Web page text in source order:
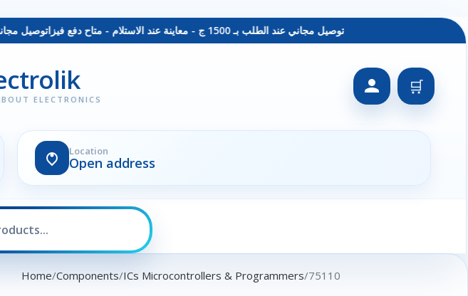
توصيل مجاني عند الطلب بـ 1500 ج - معاينة عند توصيل مجاني عند الطلب بـ 1500 ج - معاينة عند الاستلام - متاح دفع فيزا
ELECTRONICS
🛒
Location
Open address
Home Components ICs Microcontrollers & Programmers 75110